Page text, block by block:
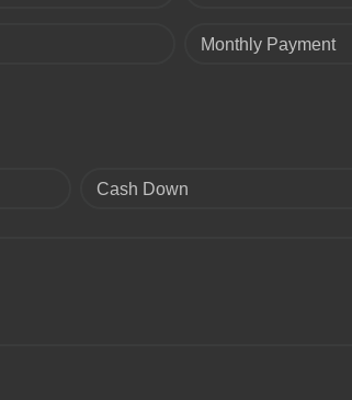
Monthly Payment
Cash Down